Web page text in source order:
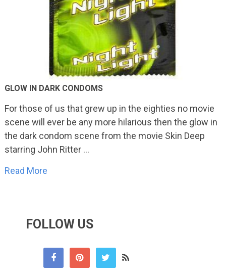
GLOW IN DARK CONDOMS
For those of us that grew up in the eighties no movie
scene will ever be any more hilarious then the glow in
the dark condom scene from the movie Skin Deep
starring John Ritter …
Read More
FOLLOW US